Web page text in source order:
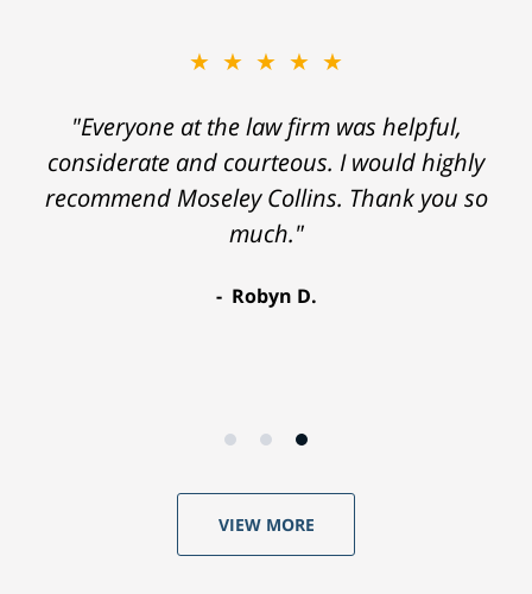
★★★★★
"Everyone at the law firm was helpful,
considerate and courteous. I would highly
recommend Moseley Collins. Thank you so
much."
Robyn D.
VIEW MORE